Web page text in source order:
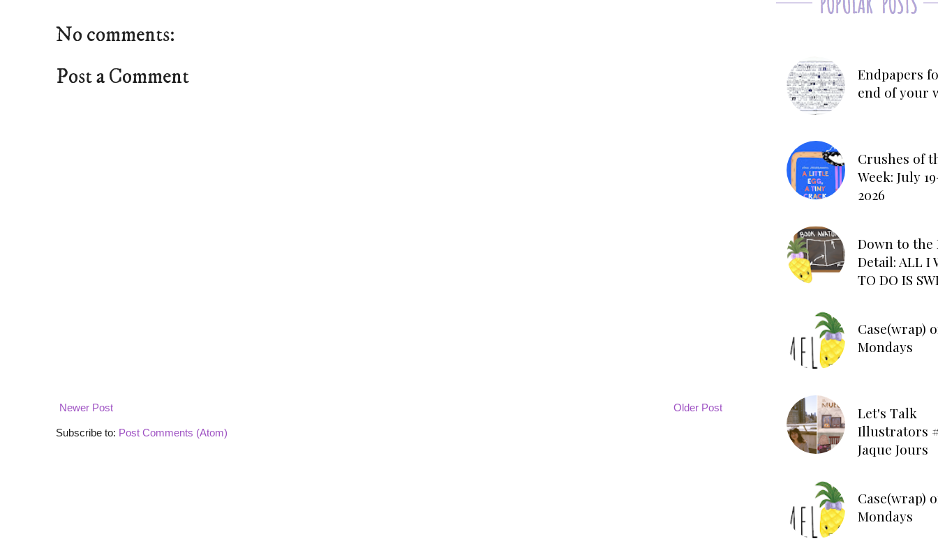
No comments:
Post a Comment
Newer Post Older Post
Subscribe to: Post Comments (Atom)
Endpapers
end of your
Crushes of
Week: July
2026
Down to the
Detail: ALL I
TO DO IS
Case(wrap)
Mondays
Let's Talk
Illustrators
Jaque Jours
Case(wrap)
Mondays